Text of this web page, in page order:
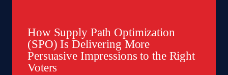
How Supply Path Optimization
(SPO) Is Delivering More
Persuasive Impressions to the Right
Voters